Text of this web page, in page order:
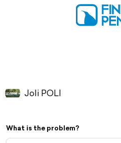
Joli POLI
What is the problem?